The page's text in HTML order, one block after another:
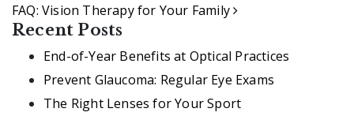
FAQ: Vision Therapy for Your Family
Recent Posts
End-of-Year Benefits at Optical Practices
Prevent Glaucoma: Regular Eye Exams
The Right Lenses for Your Sport